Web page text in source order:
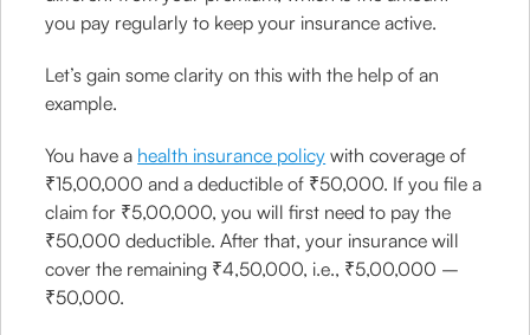
you pay regularly to keep your insurance active.
Let’s gain some clarity on this with the help of an
example.
You have a health insurance policy with coverage of
₹15,00,000 and a deductible of ₹50,000. If you file a
claim for ₹5,00,000, you will first need to pay the
₹50,000 deductible. After that, your insurance will
cover the remaining ₹4,50,000, i.e., ₹5,00,000 –
₹50,000.